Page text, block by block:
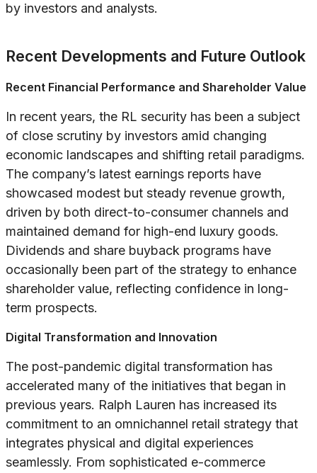
by investors and analysts.
Recent Developments and Future Outlook
Recent Financial Performance and Shareholder Value
In recent years, the RL security has been a subject
of close scrutiny by investors amid changing
economic landscapes and shifting retail paradigms.
The company’s latest earnings reports have
showcased modest but steady revenue growth,
driven by both direct-to-consumer channels and
maintained demand for high-end luxury goods.
Dividends and share buyback programs have
occasionally been part of the strategy to enhance
shareholder value, reflecting confidence in long-
term prospects.
Digital Transformation and Innovation
The post-pandemic digital transformation has
accelerated many of the initiatives that began in
previous years. Ralph Lauren has increased its
commitment to an omnichannel retail strategy that
integrates physical and digital experiences
seamlessly. From sophisticated e-commerce